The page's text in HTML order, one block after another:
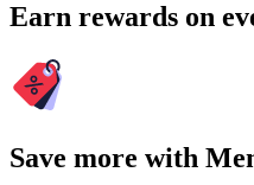
Earn rewards on
Save more with